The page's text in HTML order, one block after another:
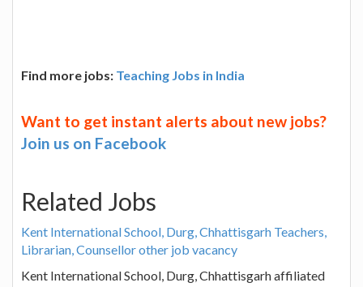
Find more jobs: Teaching Jobs in India
Want to get instant alerts about new jobs?
Join us on Facebook
Related Jobs
Kent International School, Durg, Chhattisgarh Teachers,
Librarian, Counsellor other job vacancy
Kent International School, Durg, Chhattisgarh affiliated